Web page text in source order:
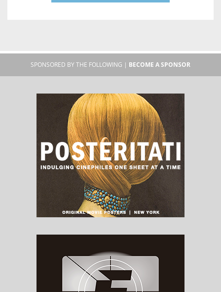
SPONSORED BY THE FOLLOWING | BECOME A SPONSOR